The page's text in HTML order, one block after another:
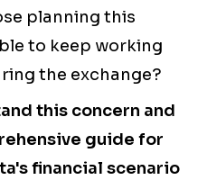
planning this
to keep working
the exchange?
this concern and
guide for
financial scenario